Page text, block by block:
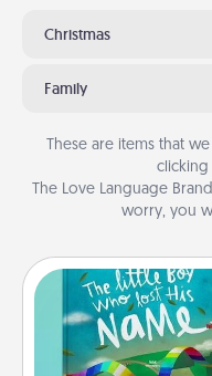
Christmas
Family
These are items that
clicking
The Love Language
worry, you